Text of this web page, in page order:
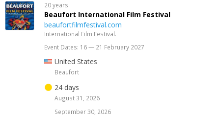
20 years
Beaufort International Film Festival
beaufortfilmfestival.com
International Film Festival.
Event Dates: 16 — 21 February 2027
United States
Beaufort
24 days
August 31, 2026
September 30, 2026